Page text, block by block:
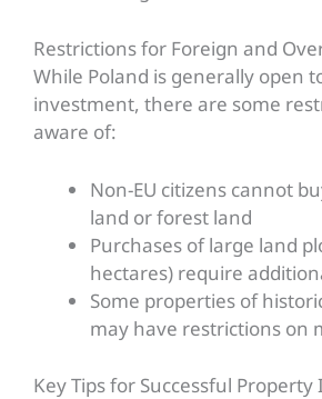
Restrictions for Foreign and
While Poland is generally open
investment, there are some
aware of:
Non-EU citizens cannot
land or forest land
Purchases of large land
hectares) require
Some properties of
may have restrictions on
KeyTips for Successful